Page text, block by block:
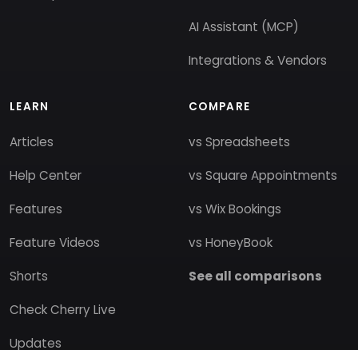
AI Assistant (MCP)
Integrations & Vendors
LEARN
Articles
Help Center
Features
Feature Videos
Shorts
Check Cherry Live
Updates
COMPARE
vs Spreadsheets
vs Square Appointments
vs Wix Bookings
vs HoneyBook
See all comparisons